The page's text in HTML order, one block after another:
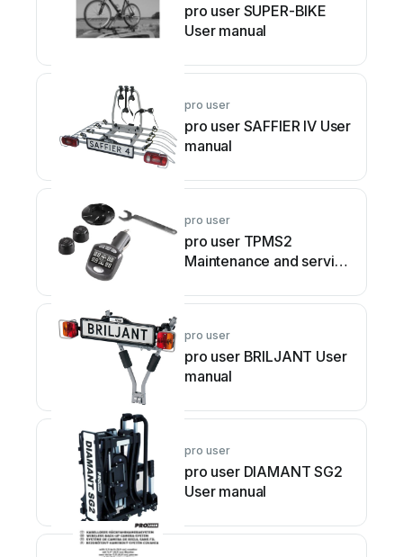
pro user SUPER-BIKE
User manual
pro user
pro user SAFFIER IV User
manual
pro user
pro user TPMS2
Maintenance and service
pro user
pro user BRILJANT User
manual
pro user
pro user DIAMANT SG2
User manual